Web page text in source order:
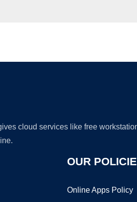
cloud services like free
OUR
Online Apps Policy